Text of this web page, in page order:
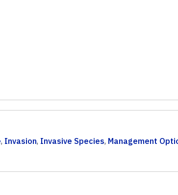
, Invasion, Invasive Species, Management